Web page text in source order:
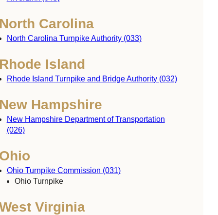
Carolina
North Carolina Turnpike Authority (033)
Island
Rhode Island Turnpike and Bridge Authority (032)
Hampshire
New Hampshire Department of Transportation
(026)
Ohio Turnpike Commission (031)
Ohio Turnpike
Virginia